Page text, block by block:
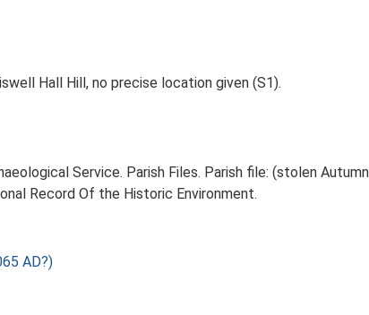
Hall Hill, no precise location given (S1).
Service. Parish Files. Parish file: (stolen
Record Of the Historic Environment.
AD?)